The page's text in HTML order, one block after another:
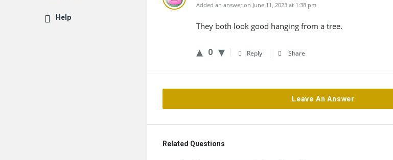
Added an answer on June 11, 2023 at 1:38 pm
They both look good hanging from a tree.
0 Reply Share
Leave An Answer
Related Questions
Help